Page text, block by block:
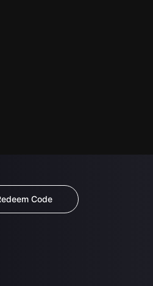
Code